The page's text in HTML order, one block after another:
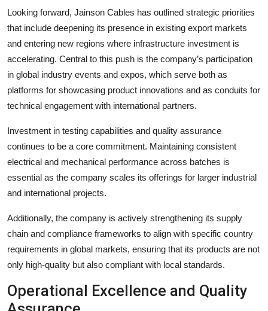
Looking forward, Jainson Cables has outlined strategic priorities
that include deepening its presence in existing export markets
and entering new regions where infrastructure investment is
accelerating. Central to this push is the company’s participation
in global industry events and expos, which serve both as
platforms for showcasing product innovations and as conduits for
technical engagement with international partners.
Investment in testing capabilities and quality assurance
continues to be a core commitment. Maintaining consistent
electrical and mechanical performance across batches is
essential as the company scales its offerings for larger industrial
and international projects.
Additionally, the company is actively strengthening its supply
chain and compliance frameworks to align with specific country
requirements in global markets, ensuring that its products are not
only high-quality but also compliant with local standards.
Operational Excellence and Quality